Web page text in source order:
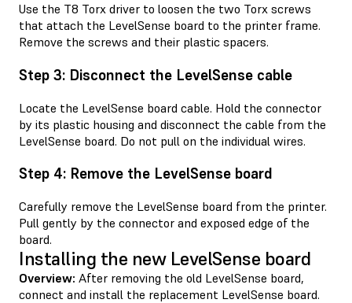
Use the T8 Torx driver to loosen the two Torx screws
that attach the LevelSense board to the printer frame.
Remove the screws and their plastic spacers.
Step 3: Disconnect the LevelSense cable
Locate the LevelSense board cable. Hold the connector
by its plastic housing and disconnect the cable from the
LevelSense board. Do not pull on the individual wires.
Step 4: Remove the LevelSense board
Carefully remove the LevelSense board from the printer.
Pull gently by the connector and exposed edge of the
board.
Installing the new LevelSense board
Overview: After removing the old LevelSense board,
connect and install the replacement LevelSense board.